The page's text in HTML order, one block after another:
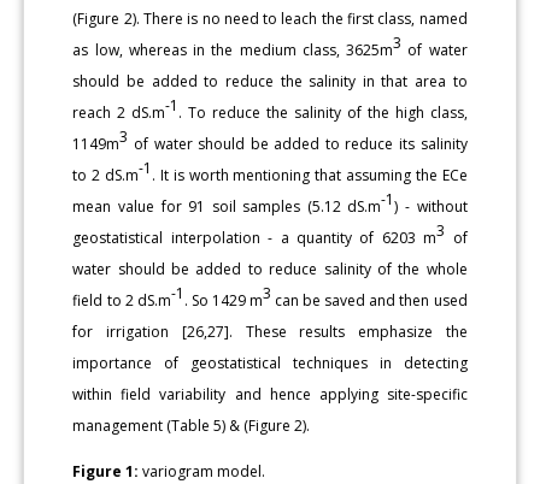
(Figure 2). There is no need to leach the first class, named
as low, whereas in the medium class, 3625m3 of water
should be added to reduce the salinity in that area to
reach 2 dS.m-1 . To reduce the salinity of the high class,
1149m3 of water should be added to reduce its salinity
to 2 dS.m-1 . It is worth mentioning that assuming the ECe
mean value for 91 soil samples (5.12 dS.m-1) - without
geostatistical interpolation - a quantity of 6203 m3 of
water should be added to reduce salinity of the whole
field to 2 dS.m-1 . So 1429 m3 can be saved and then used
for irrigation [26,27]. These results emphasize the
importance of geostatistical techniques in detecting
within field variability and hence applying site-specific
management (Table 5) & (Figure 2).
Figure 1:variogram model.